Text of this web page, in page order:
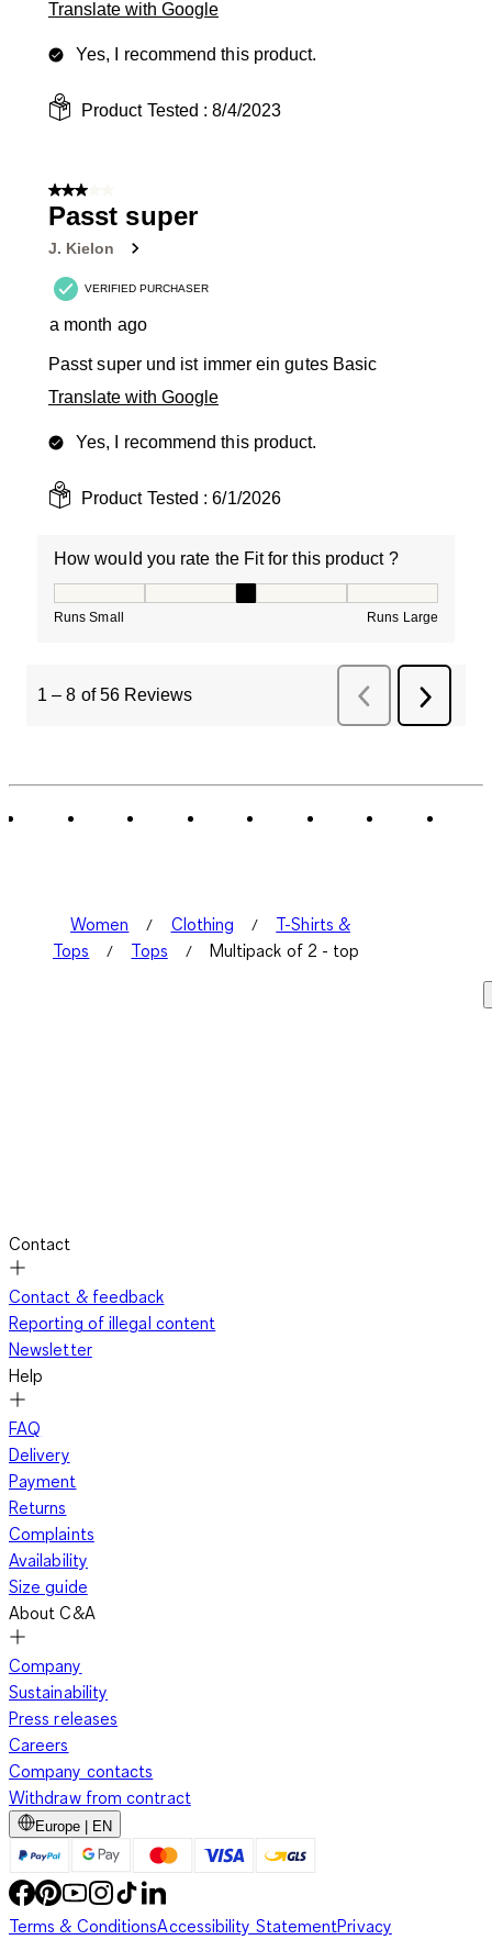
Translate with Google
Yes, I recommend this product.
Product Tested :8/4/2023
3 out of 5 stars.
Passt super
J. Kielon
VERIFIED PURCHASER
a month ago
Passt super und ist immer ein gutes Basic
Translate with Google
Yes, I recommend this product.
Product Tested :6/1/2026
How would you rate the Fit for this product ?
Runs Small Runs Large
1 – 8 of 56 Reviews
Previous
Reviews
Next
Women Clothing
T-Shirts &
Tops
Tops Multipack of 2 - top
Contact
Contact & feedback
Reporting of illegal content
Newsletter
Help
FAQ
Delivery
Payment
Returns
Complaints
Availability
Size guide
About C&A
Company
Sustainability
Press releases
Careers
Company contacts
Withdraw from contract
Europe | EN
Terms & ConditionsAccessibility StatementPrivacy